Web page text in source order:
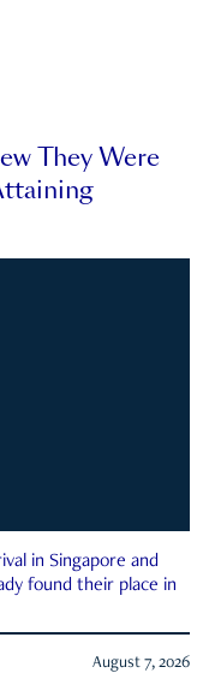
They Were
in Singapore and
found their place in
August 7, 2026